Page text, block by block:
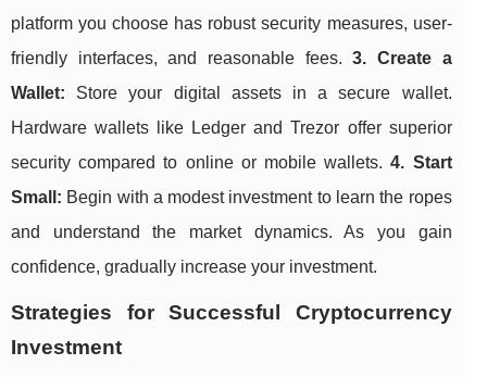
platform you choose has robust security measures, user-
friendly interfaces, and reasonable fees.3. Create a
Wallet: Store your digital assets in a secure wallet.
Hardware wallets like Ledger and Trezor offer superior
security compared to online or mobile wallets.4. Start
Small: Begin with a modest investment to learn the ropes
and understand the market dynamics. As you gain
confidence, gradually increase your investment.
Strategies for Successful Cryptocurrency
Investment